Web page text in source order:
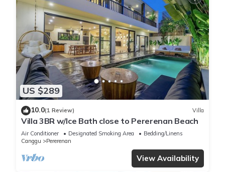
US $289
10.0(1 Review) Villa
Villa 3BR w/Ice Bath close to Pererenan Beach
Air Conditioner Designated Smoking Area
Bedding/Linens
Canggu
Pererenan
View Availability